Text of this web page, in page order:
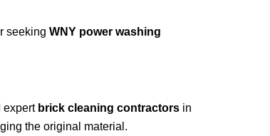
seeking WNY power washing
expert brick cleaning contractors in
the original material.